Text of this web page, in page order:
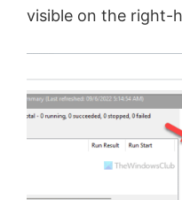
visible on the right-